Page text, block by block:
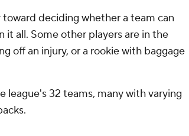
deciding whether a team can
it all. Some other players are in the
off an injury, or a rookie with baggage
league's 32 teams, many with varying